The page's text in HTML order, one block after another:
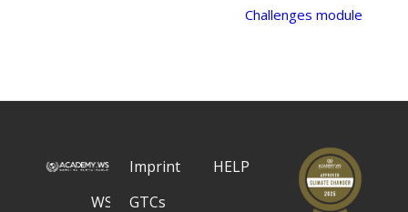
Challenges module
WS
Imprint
GTCs
HELP